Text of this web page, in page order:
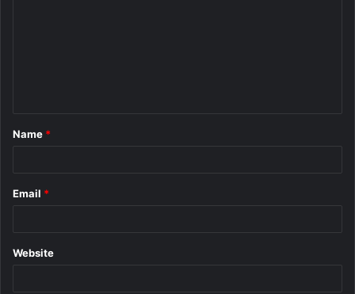
*
Name *
Email *
Website